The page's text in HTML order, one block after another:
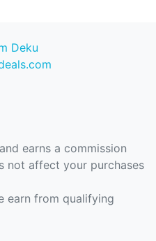
Deku
earns a commission
not affect your purchases
earn from qualifying